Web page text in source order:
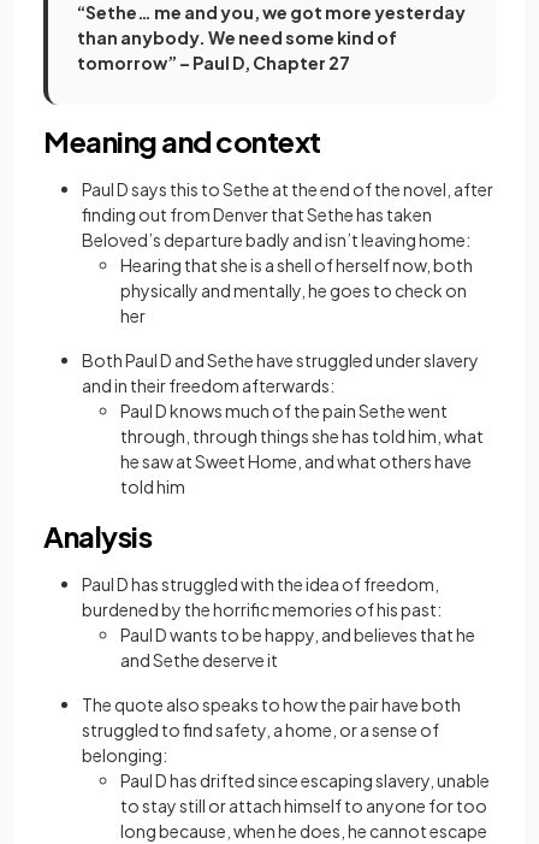
“Sethe… me and you, we got more yesterday
than anybody. We need some kind of
tomorrow” – Paul D, Chapter 27
Meaning and context
Paul D says this to Sethe at the end of the novel, after
finding out from Denver that Sethe has taken
Beloved’s departure badly and isn’t leaving home:
Hearing that she is a shell of herself now, both
physically and mentally, he goes to check on
her
Both Paul D and Sethe have struggled under slavery
and in their freedom afterwards:
Paul D knows much of the pain Sethe went
through, through things she has told him, what
he saw at Sweet Home, and what others have
told him
Analysis
Paul D has struggled with the idea of freedom,
burdened by the horrific memories of his past:
Paul D wants to be happy, and believes that he
and Sethe deserve it
The quote also speaks to how the pair have both
struggled to find safety, a home, or a sense of
belonging:
Paul D has drifted since escaping slavery, unable
to stay still or attach himself to anyone for too
long because, when he does, he cannot escape